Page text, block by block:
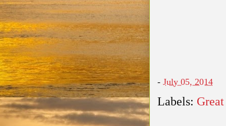
- July 05, 2014
Labels: